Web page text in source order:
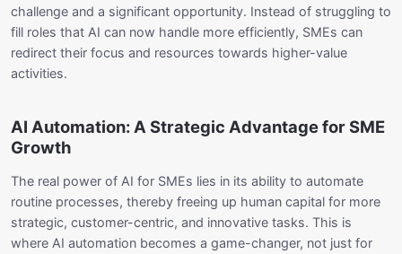
challenge and a significant opportunity. Instead of struggling to
fill roles that AI can now handle more efficiently, SMEs can
redirect their focus and resources towards higher-value
activities.
AI Automation: A Strategic Advantage for SME
Growth
The real power of AI for SMEs lies in its ability to automate
routine processes, thereby freeing up human capital for more
strategic, customer-centric, and innovative tasks. This is
where AI automation becomes a game-changer, not just for